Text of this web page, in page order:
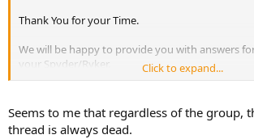
Thank You for your Time.
We will be happy to provide you with answers
your Spyder/Ryker.
Click to expand...
Seems to me that regardless of the group,
thread is always dead.